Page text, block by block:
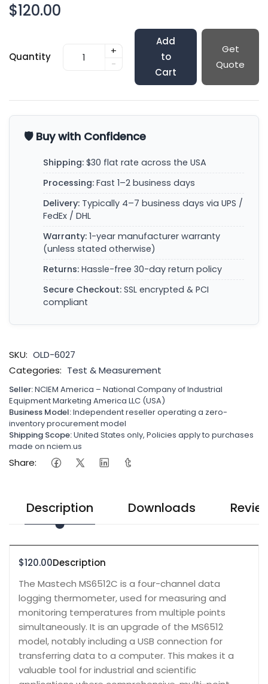
$120.00
Quantity
+
-
Add
to
Cart
Get
Quote
🛡️ Buy with Confidence
Shipping: $30 flat rate across the USA
Processing: Fast 1–2 business days
Delivery: Typically 4–7 business days via UPS /
FedEx / DHL
Warranty: 1-year manufacturer warranty
(unless stated otherwise)
Returns: Hassle-free 30-day return policy
Secure Checkout: SSL encrypted & PCI
compliant
SKU: OLD-6027
Categories: Test & Measurement
Seller:NCIEM America – National Company of Industrial
Equipment Marketing America LLC (USA)
Business Model:Independent reseller operating a zero-
inventory procurement model
Shipping Scope:United States only, Policies apply to purchases
made on nciem.us
Share:
Description Downloads
$120.00Description
The Mastech MS6512C is a four-channel data
logging thermometer, used for measuring and
monitoring temperatures from multiple points
simultaneously. It is an upgrade of the MS6512
model, notably including a USB connection for
transferring data to a computer. This makes it a
valuable tool for industrial and scientific